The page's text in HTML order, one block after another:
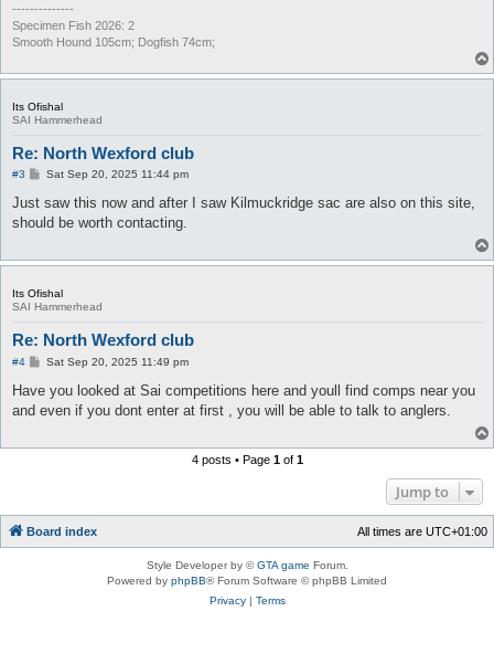
--------------
Specimen Fish 2026: 2
Smooth Hound 105cm; Dogfish 74cm;
Its Ofishal
SAI Hammerhead
Re: North Wexford club
#3
P
s
Sat Sep 20, 2025 11:44 pm
Just saw this now and after I saw Kilmuckridge sac are also on this site,
should be worth contacting.
Its Ofishal
SAI Hammerhead
Re: North Wexford club
#4
P
s
Sat Sep 20, 2025 11:49 pm
Have you looked at Sai competitions here and youll find comps near you
and even if you dont enter at first , you will be able to talk to anglers.
4 posts • Page 1of 1
Jump to
Board index All times are UTC+01:00
Style Developer by ©GTA game Forum.
Powered by phpBB® Forum Software © phpBB Limited
Privacy| Terms